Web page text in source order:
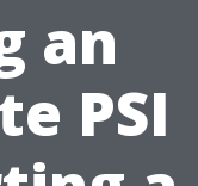
an
PSI